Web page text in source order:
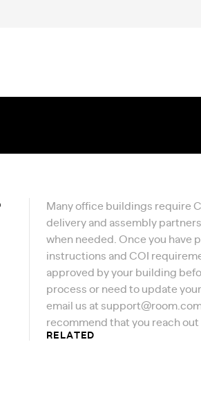
Many office buildings require
delivery and assembly
when needed. Once you have
instructions and COI
approved by your building
process or need to update
email us at
recommend that you reach
RELATED